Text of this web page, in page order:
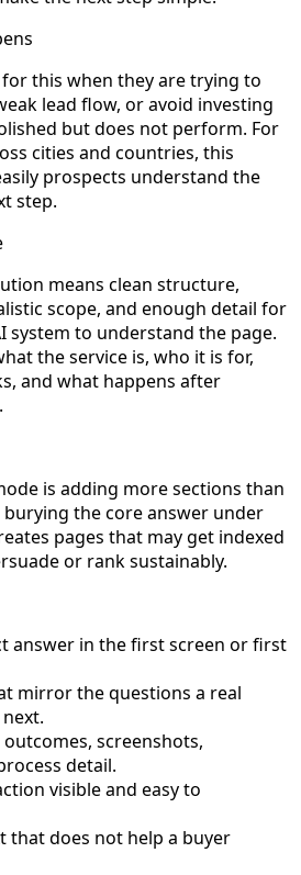
this when they are trying to
lead flow, or avoid investing
but does not perform. For
cities and countries, this
prospects understand the
step.
means clean structure,
scope, and enough detail for
system to understand the page.
the service is, who it is for,
and what happens after
is adding more sections than
the core answer under
pages that may get indexed
or rank sustainably.
answer in the first screen or first
mirror the questions a real
screenshots,
detail.
visible and easy to
that does not help a buyer